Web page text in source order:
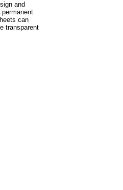
and
can
transparent